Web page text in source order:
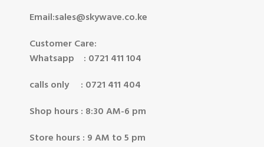
Email:sales@skywave.co.ke
Customer Care:
Whatsapp : 0721 411 104
calls only : 0721 411 404
Shop hours : 8:30 AM-6 pm
Store hours : 9 AM to 5 pm